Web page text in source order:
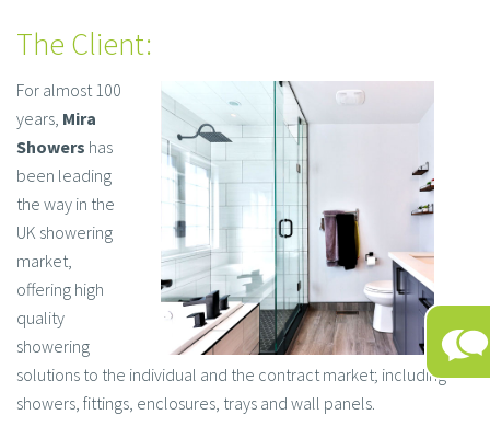
The Client:
For almost 100
years, Mira
Showers has
been leading
the way in the
UK showering
market,
offering high
quality
showering
solutions to the individual and the contract market; including
showers, fittings, enclosures, trays and wall panels.